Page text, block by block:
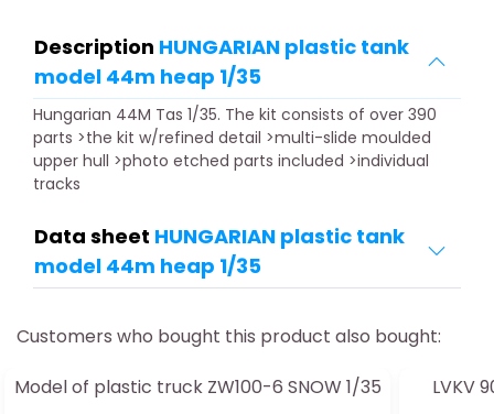
Description HUNGARIAN plastic tank
model 44m heap 1/35
Hungarian 44M Tas 1/35. The kit consists of over 390
parts >the kit w/refined detail >multi-slide moulded
upper hull >photo etched parts included >individual
tracks
Data sheet HUNGARIAN plastic tank
model 44m heap 1/35
Customers who bought this product also bought:
Model of plastic truck ZW100-6 SNOW 1/35
LVKV